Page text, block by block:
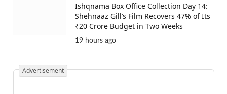
Ishqnama Box Office Collection Day 14:
Shehnaaz Gill’s Film Recovers 47% of Its
₹20 Crore Budget in Two Weeks
19 hours ago
Advertisement